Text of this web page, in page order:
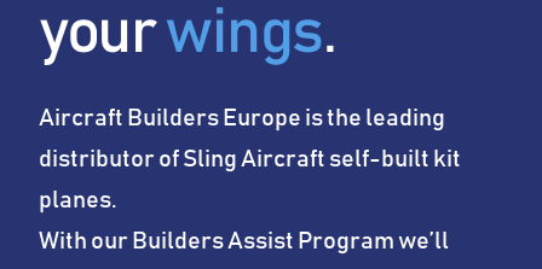
Company
yourwings.
Aircraft Builders Europe is the leading
distributor of Sling Aircraft self-built kit
planes.
With our Builders Assist Program we’ll